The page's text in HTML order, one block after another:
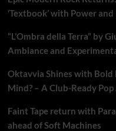
‘Textbook’ with Power
“L’Ombra della Terra” by
Ambiance and
Oktavvia Shines with Bold
Mind? – A Club-Ready
Faint Tape return with
ahead of Soft Machines